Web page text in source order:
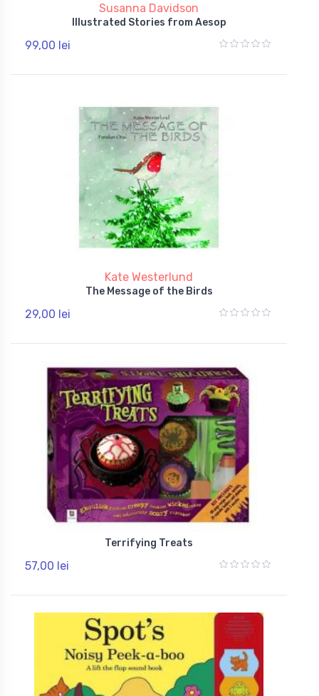
Susanna Davidson
Illustrated Stories from Aesop
99,00 lei
Kate Westerlund
The Message of the Birds
29,00 lei
Terrifying Treats
57,00 lei